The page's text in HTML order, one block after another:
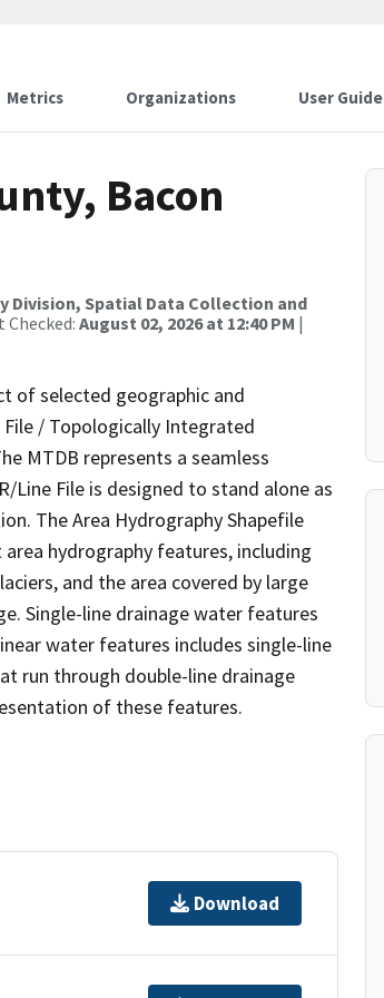
Metrics Organizations User Guide
Bacon
Division, Spatial Data Collection and
Checked: August 02, 2026 at 12:40 PM |
of selected geographic and
/ Topologically Integrated
MTDB represents a seamless
Line File is designed to stand alone as
The Area Hydrography Shapefile
hydrography features, including
and the area covered by large
Single-line drainage water features
water features includes single-line
run through double-line drainage
of these features.
Download